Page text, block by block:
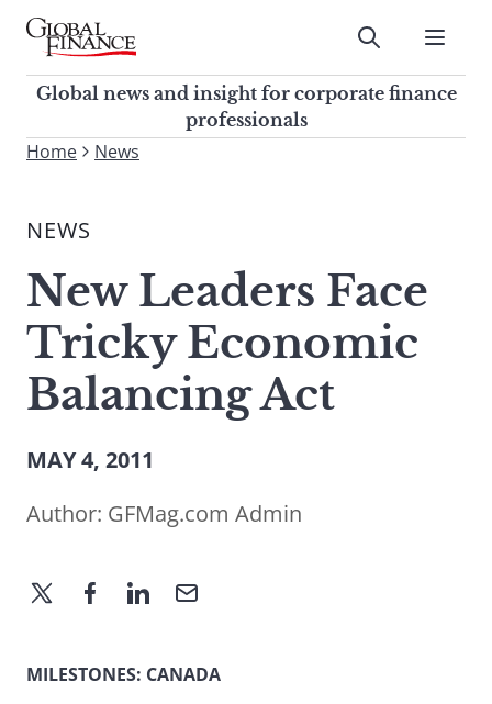
Skip
contentGlobal Finance Magazine
Global news and insight for
corporate finance professionals
Submit
Global news and insight for corporate finance
professionals
To
site,
a
search
term
Home News
NEWS
New Leaders Face
Tricky Economic
Balancing Act
MAY 4, 2011
Author: GFMag.com Admin
MILESTONES: CANADA